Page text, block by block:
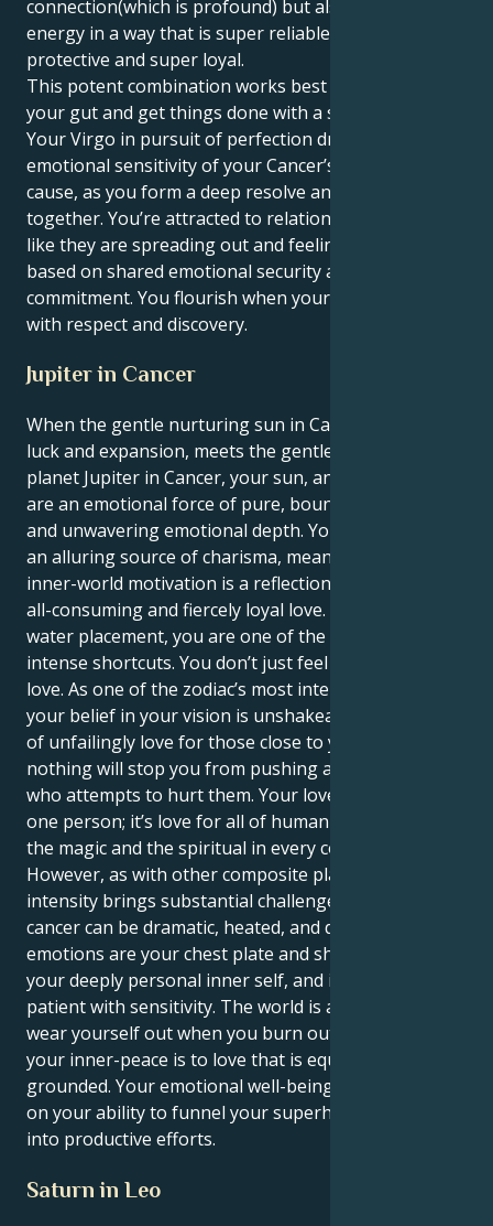
connection(which is profound) but also express your
energy in a way that is super reliable, super
protective and super loyal.
This potent combination works best when you trust
your gut and get things done with a silent resolve.
Your Virgo in pursuit of perfection drives the
emotional sensitivity of your Cancer’s passionate
cause, as you form a deep resolve and sound footing
together. You’re attracted to relationships that feel
like they are spreading out and feeling hopeful,
based on shared emotional security and fierce
commitment. You flourish when your energy is met
with respect and discovery.
Jupiter in Cancer
When the gentle nurturing sun in Cancer, element of
luck and expansion, meets the gentle nurturing
planet Jupiter in Cancer, your sun, and entire being
are an emotional force of pure, boundless empathy
and unwavering emotional depth. Your outer self is
an alluring source of charisma, meanwhile, your
inner-world motivation is a reflection of that same
all-consuming and fiercely loyal love. As a double-
water placement, you are one of the zodiac’s most
intense shortcuts. You don’t just feel love; you are
love. As one of the zodiac’s most intense placements,
your belief in your vision is unshakeable, you are full
of unfailingly love for those close to you, and
nothing will stop you from pushing away anyone
who attempts to hurt them. Your love isn’t just for
one person; it’s love for all of humanity, and you see
the magic and the spiritual in every connection.
However, as with other composite placements, such
intensity brings substantial challenges. Double
cancer can be dramatic, heated, and defensive. Your
emotions are your chest plate and shield to protect
your deeply personal inner self, and it’s hard to be
patient with sensitivity. The world is a lot, and you
wear yourself out when you burn out. The path to
your inner-peace is to love that is equal spiritual and
grounded. Your emotional well-being is dependent
on your ability to funnel your superheated feelings
into productive efforts.
Saturn in Leo